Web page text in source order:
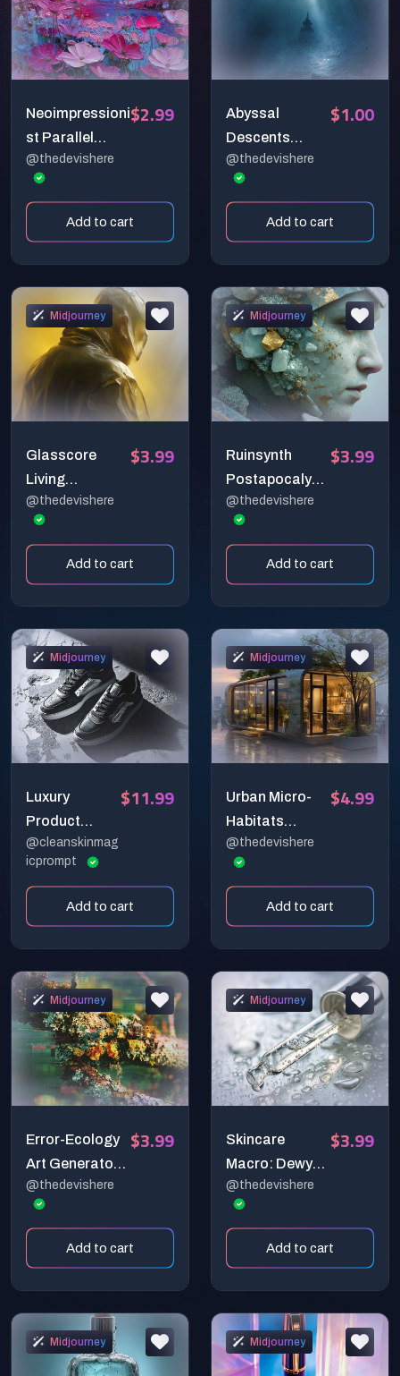
Neoimpressioni
st Parallel
Earths
@thedevishere
$2.99
Add to cart
Abyssal
Descents
Fears Of The
Depths
@thedevishere
$1.00
Add to cart
Midjourney
Glasscore
Living
Translucent
Substances
@thedevishere
$3.99
Add to cart
Midjourney
Ruinsynth
Postapocalypti
c Sculpturals
@thedevishere
$3.99
Add to cart
Midjourney
Luxury
Product
Photography
Prompts for
Midjourney &
DALL·E — AI
Brand Images
@cleanskinmag
icprompt
$11.99
Add to cart
Midjourney
Urban Micro-
Habitats
Snapshot
Generator
@thedevishere
$4.99
Add to cart
Midjourney
Error-Ecology
Art Generator
(Print-Ready)
@thedevishere
$3.99
Add to cart
Midjourney
Skincare
Macro: Dewy
Glass Skin
Close-Up
@thedevishere
$3.99
Add to cart
Midjourney Midjourney